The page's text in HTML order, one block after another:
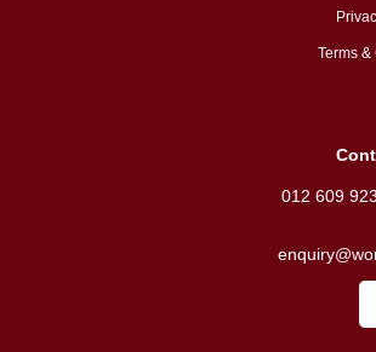
Terms
012 609